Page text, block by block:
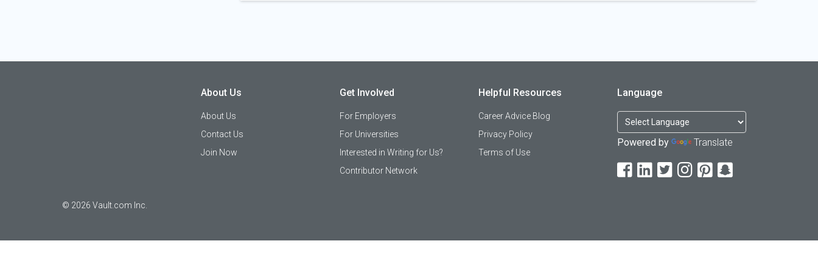
© 2026 Vault.com Inc.
About Us
About Us
Contact Us
Join Now
Get Involved
For Employers
For Universities
Interested in Writing for Us?
Contributor Network
Helpful Resources
Career Advice Blog
Privacy Policy
Terms of Use
Language
Powered by Translate